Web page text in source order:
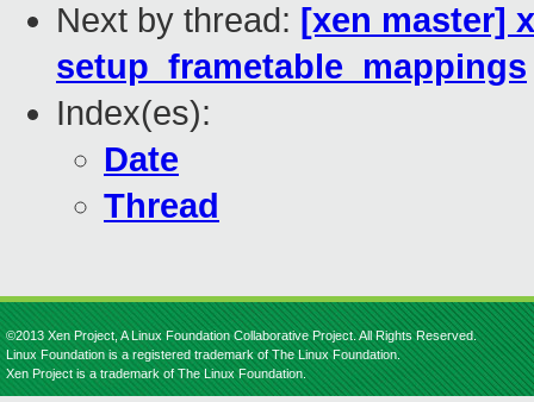
Next by thread: [xen master]
setup_frametable_mappings
Index(es):
Date
Thread
©2013 Xen Project, A Linux Foundation Collaborative Project. All Rights Reserved.
Linux Foundation is a registered trademark of The Linux Foundation.
Xen Project is a trademark of The Linux Foundation.